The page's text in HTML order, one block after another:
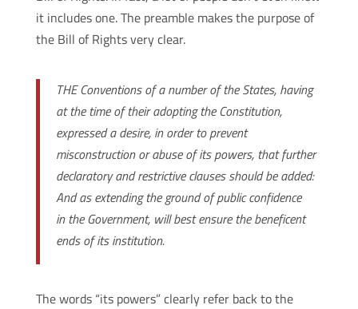
it includes one. The preamble makes the purpose of
the Bill of Rights very clear.
THE Conventions of a number of the States, having
at the time of their adopting the Constitution,
expressed a desire, in order to prevent
misconstruction or abuse of its powers, that further
declaratory and restrictive clauses should be added:
And as extending the ground of public confidence
in the Government, will best ensure the beneficent
ends of its institution.
The words “its powers” clearly refer back to the